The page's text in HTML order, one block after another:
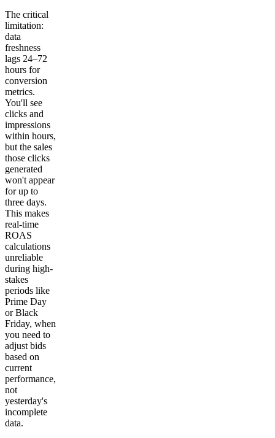
The critical
limitation:
data
freshness
lags 24–72
hours for
conversion
metrics.
You'll see
clicks and
impressions
within hours,
but the sales
those clicks
generated
won't appear
for up to
three days.
This makes
real-time
ROAS
calculations
unreliable
during high-
stakes
periods like
Prime Day
or Black
Friday, when
you need to
adjust bids
based on
current
performance,
not
yesterday's
incomplete
data.